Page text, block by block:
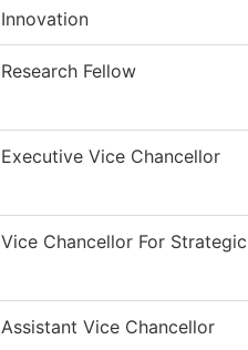
Innovation
Research Fellow
Executive Vice Chancellor
Vice Chancellor For Strategic
Assistant Vice Chancellor